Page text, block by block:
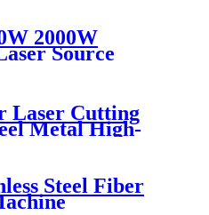
Metal
2000W
Source
Laser Cutting
Laser Cutting
Metal High-
Machine
Steel Fiber